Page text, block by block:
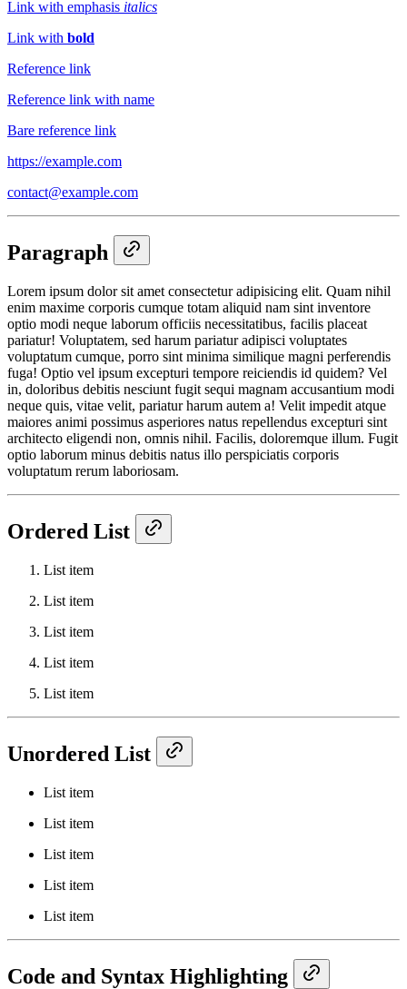
Link with emphasis italics
Link with bold
Reference link
Reference link with name
Bare reference link
https://example.com
contact@example.com
Paragraph
Lorem ipsum dolor sit amet consectetur adipisicing elit. Quam nihil
enim maxime corporis cumque totam aliquid nam sint inventore
optio modi neque laborum officiis necessitatibus, facilis placeat
pariatur! Voluptatem, sed harum pariatur adipisci voluptates
voluptatum cumque, porro sint minima similique magni perferendis
fuga! Optio vel ipsum excepturi tempore reiciendis id quidem? Vel
in, doloribus debitis nesciunt fugit sequi magnam accusantium modi
neque quis, vitae velit, pariatur harum autem a! Velit impedit atque
maiores animi possimus asperiores natus repellendus excepturi sint
architecto eligendi non, omnis nihil. Facilis, doloremque illum. Fugit
optio laborum minus debitis natus illo perspiciatis corporis
voluptatum rerum laboriosam.
Ordered List
List item
List item
List item
List item
List item
Unordered List
List item
List item
List item
List item
List item
Code and Syntax Highlighting